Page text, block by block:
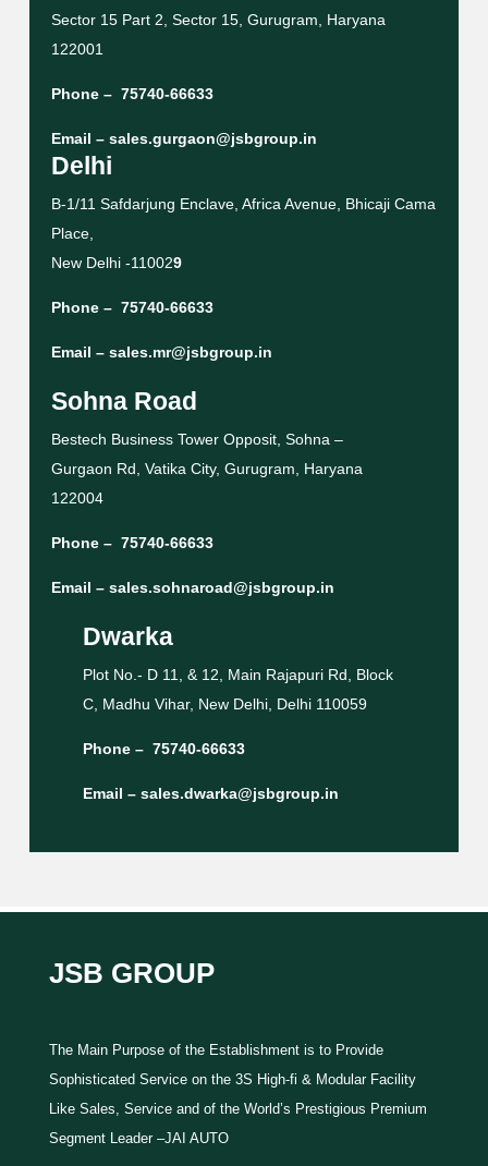
Sector 15 Part 2, Sector 15, Gurugram, Haryana
122001
Phone – 75740-66633
Email – sales.gurgaon@jsbgroup.in
Delhi
B-1/11 Safdarjung Enclave, Africa Avenue, Bhicaji Cama
Place,
New Delhi -110029
Phone – 75740-66633
Email – sales.mr@jsbgroup.in
Sohna Road
Bestech Business Tower Opposit, Sohna –
Gurgaon Rd, Vatika City, Gurugram, Haryana
122004
Phone – 75740-66633
Email – sales.sohnaroad@jsbgroup.in
Dwarka
Plot No.- D 11, & 12, Main Rajapuri Rd, Block
C, Madhu Vihar, New Delhi, Delhi 110059
Phone – 75740-66633
Email – sales.dwarka@jsbgroup.in
JSB GROUP
The Main Purpose of the Establishment is to Provide
Sophisticated Service on the 3S High-fi & Modular Facility
Like Sales, Service and of the World’s Prestigious Premium
Segment Leader –JAI AUTO